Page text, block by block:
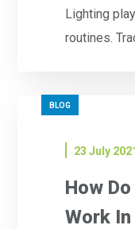
Lighting
routines.
BLOG
23 July
How
Work